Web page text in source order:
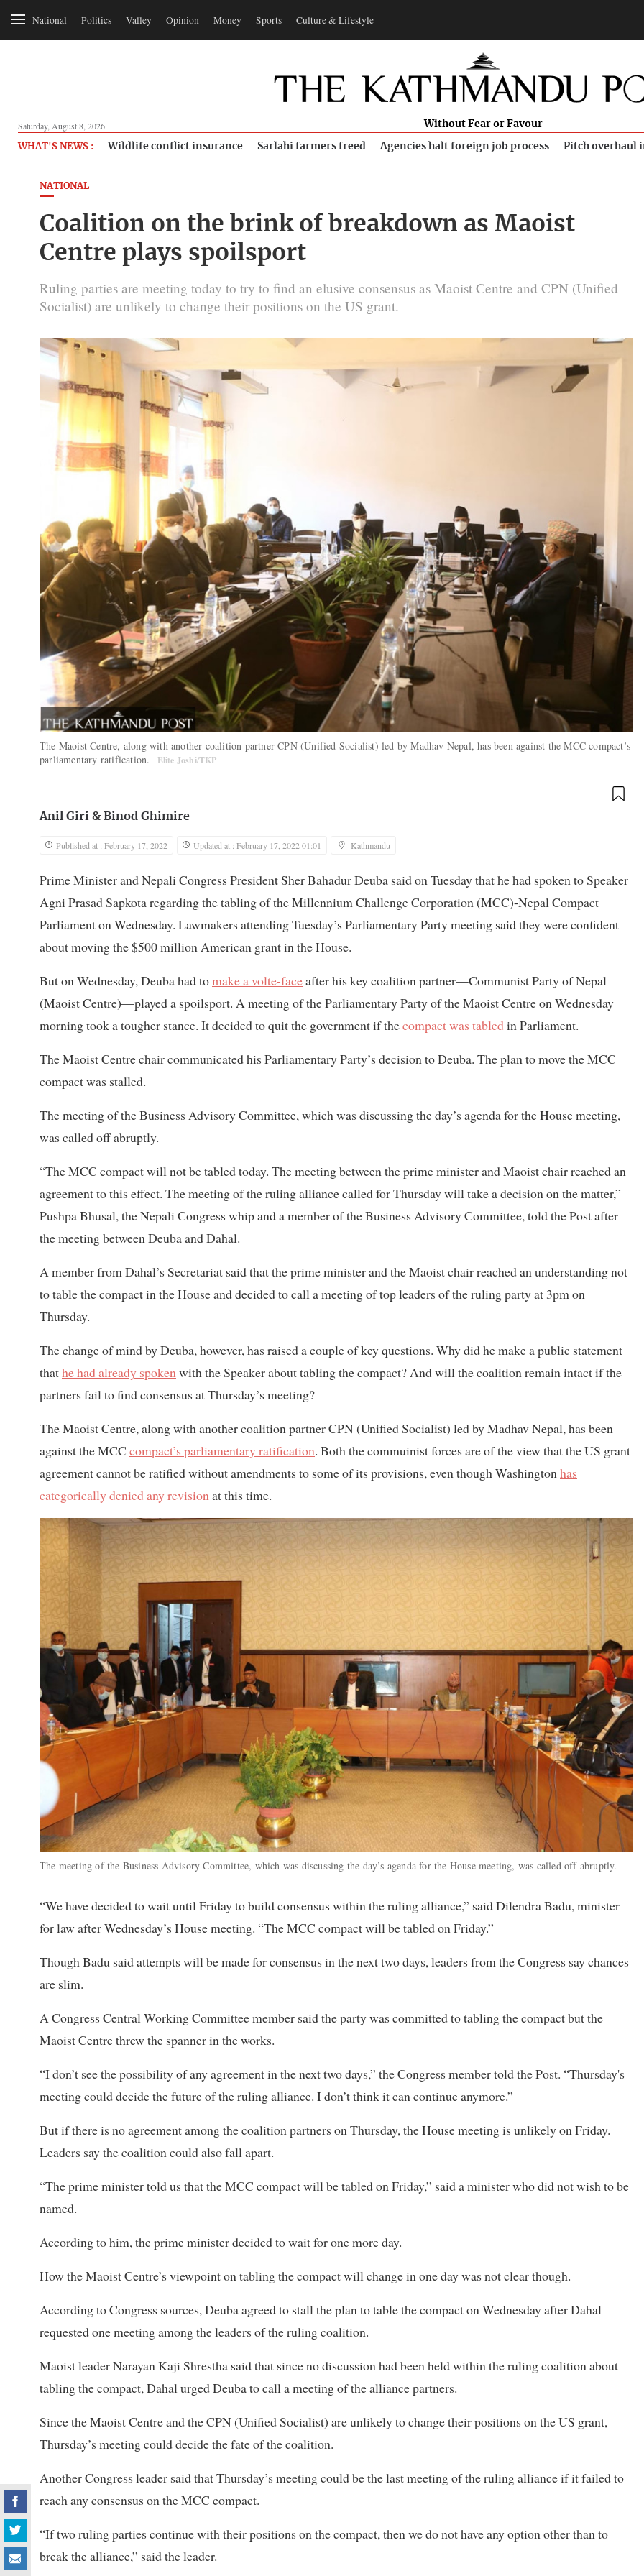
National Politics Valley Opinion Money Sports Culture & Lifestyle
Saturday, August 8, 2026 Without Fear or Favour
WHAT'S NEWS : Wildlife conflict insurance Sarlahi farmers freed Agencies halt foreign job process Pitch overhaul
NATIONAL
Coalition on the brink of breakdown as Maoist
Centre plays spoilsport
Ruling parties are meeting today to try to find an elusive consensus as Maoist Centre and CPN (Unified
Socialist) are unlikely to change their positions on the US grant.
The Maoist Centre, along with another coalition partner CPN (Unified Socialist) led by Madhav Nepal, has been against the MCC compact’s
parliamentary ratification.
Elite Joshi/TKP
Anil Giri & Binod Ghimire
Published at : February 17, 2022 Updated at : February 17, 2022 01:01 Kathmandu
Prime Minister and Nepali Congress President Sher Bahadur Deuba said on Tuesday that he had spoken to Speaker
Agni Prasad Sapkota regarding the tabling of the Millennium Challenge Corporation (MCC)-Nepal Compact
Parliament on Wednesday. Lawmakers attending Tuesday’s Parliamentary Party meeting said they were confident
about moving the $500 million American grant in the House.
But on Wednesday, Deuba had tomake a volte-faceafter his key coalition partner—Communist Party of Nepal
(Maoist Centre)—played a spoilsport. A meeting of the Parliamentary Party of the Maoist Centre on Wednesday
morning took a tougher stance. It decided to quit the government if thecompact was tabledin Parliament.
The Maoist Centre chair communicated his Parliamentary Party’s decision to Deuba. The plan to move the MCC
compact was stalled.
The meeting of the Business Advisory Committee, which was discussing the day’s agenda for the House meeting,
was called off abruptly.
“The MCC compact will not be tabled today. The meeting between the prime minister and Maoist chair reached an
agreement to this effect. The meeting of the ruling alliance called for Thursday will take a decision on the matter,”
Pushpa Bhusal, the Nepali Congress whip and a member of the Business Advisory Committee, told the Post after
the meeting between Deuba and Dahal.
A member from Dahal’s Secretariat said that the prime minister and the Maoist chair reached an understanding not
to table the compact in the House and decided to call a meeting of top leaders of the ruling party at 3pm on
Thursday.
The change of mind by Deuba, however, has raised a couple of key questions. Why did he make a public statement
thathe had already spoken with the Speaker about tabling the compact? And will the coalition remain intact if the
partners fail to find consensus at Thursday’s meeting?
The Maoist Centre, along with another coalition partner CPN (Unified Socialist) led by Madhav Nepal, has been
against the MCC compact’s parliamentary ratification. Both the commuinist forces are of the view that the US grant
agreement cannot be ratified without amendments to some of its provisions, even though Washington has
categorically denied any revision at this time.
The meeting of the Business Advisory Committee, which was discussing the day’s agenda for the House meeting, was called off abruptly.
“We have decided to wait until Friday to build consensus within the ruling alliance,” said Dilendra Badu, minister
for law after Wednesday’s House meeting. “The MCC compact will be tabled on Friday.”
Though Badu said attempts will be made for consensus in the next two days, leaders from the Congress say chances
are slim.
A Congress Central Working Committee member said the party was committed to tabling the compact but the
Maoist Centre threw the spanner in the works.
“I don’t see the possibility of any agreement in the next two days,” the Congress member told the Post. “Thursday's
meeting could decide the future of the ruling alliance. I don’t think it can continue anymore.”
But if there is no agreement among the coalition partners on Thursday, the House meeting is unlikely on Friday.
Leaders say the coalition could also fall apart.
“The prime minister told us that the MCC compact will be tabled on Friday,” said a minister who did not wish to be
named.
According to him, the prime minister decided to wait for one more day.
How the Maoist Centre’s viewpoint on tabling the compact will change in one day was not clear though.
According to Congress sources, Deuba agreed to stall the plan to table the compact on Wednesday after Dahal
requested one meeting among the leaders of the ruling coalition.
Maoist leader Narayan Kaji Shrestha said that since no discussion had been held within the ruling coalition about
tabling the compact, Dahal urged Deuba to call a meeting of the alliance partners.
Since the Maoist Centre and the CPN (Unified Socialist) are unlikely to change their positions on the US grant,
Thursday’s meeting could decide the fate of the coalition.
Another Congress leader said that Thursday’s meeting could be the last meeting of the ruling alliance if it failed to
reach any consensus on the MCC compact.
“If two ruling parties continue with their positions on the compact, then we do not have any option other than to
break the alliance,” said the leader.